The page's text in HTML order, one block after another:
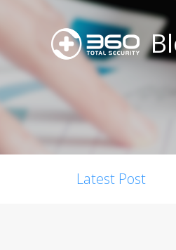
Latest Post